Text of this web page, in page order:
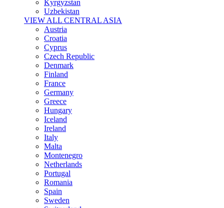
Kyrgyzstan
Uzbekistan
VIEW ALL CENTRAL ASIA
Austria
Croatia
Cyprus
Czech Republic
Denmark
Finland
France
Germany
Greece
Hungary
Iceland
Ireland
Italy
Malta
Montenegro
Netherlands
Portugal
Romania
Spain
Sweden